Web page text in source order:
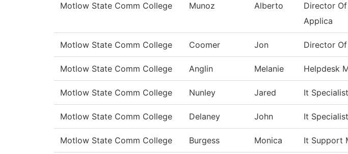
Motlow State Comm College Munoz Alberto
Director
Applica
Motlow State Comm College Coomer Jon Director
Motlow State Comm College Anglin Melanie Helpdesk
Motlow State Comm College Nunley Jared It
Motlow State Comm College Delaney John It
Motlow State Comm College Burgess Monica It Support